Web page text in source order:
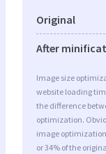
Original
After
Image size
website loading
the difference
optimization.
image optimization
or 34% of the